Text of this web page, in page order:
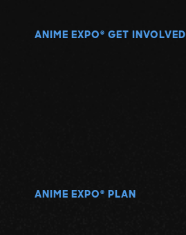
ANIME EXPO ® GET INVOLVED
ANIME EXPO ® PLAN